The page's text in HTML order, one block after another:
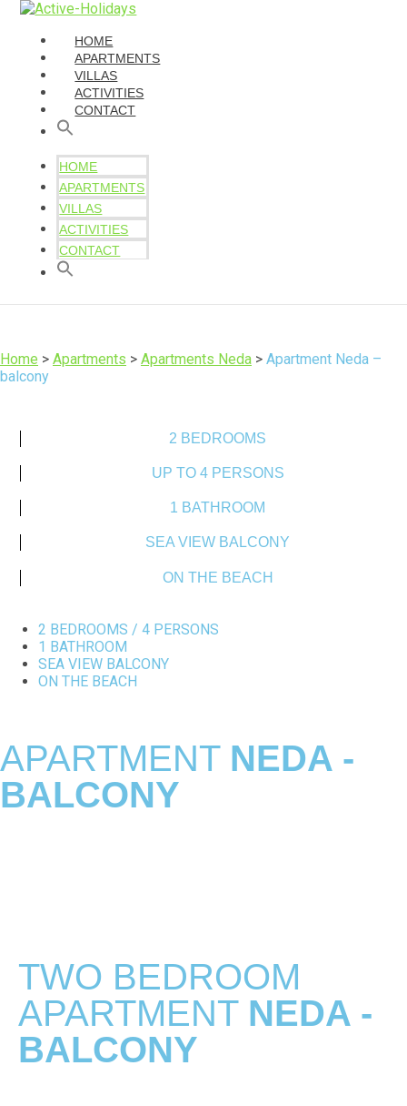
HOME
APARTMENTS
VILLAS
ACTIVITIES
CONTACT
HOME
APARTMENTS
VILLAS
ACTIVITIES
CONTACT
Home > Apartments > Apartments Neda > Apartment Neda –
balcony
2 BEDROOMS
UP TO 4 PERSONS
1 BATHROOM
SEA VIEW BALCONY
ON THE BEACH
2 BEDROOMS / 4 PERSONS
1 BATHROOM
SEA VIEW BALCONY
ON THE BEACH
APARTMENT NEDA -
BALCONY
TWO BEDROOM
APARTMENT NEDA -
BALCONY